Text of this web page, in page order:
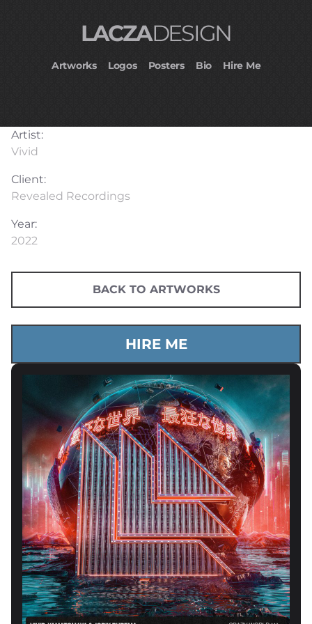
LACZADESIGN
Artworks Logos Posters Bio Hire Me
Artist:
Vivid
Client:
Revealed Recordings
Year:
2022
BACK TO ARTWORKS
HIRE ME